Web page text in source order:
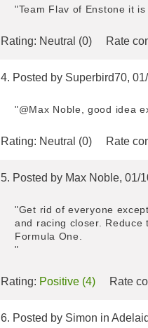
"Team Flav of Enstone it
Rating: Neutral (0) Rate
4. Posted by Superbird70,
"@Max Noble, good idea
Rating: Neutral (0) Rate
5. Posted by Max Noble, 01/
"Get rid of everyone
and racing closer. Reduce
Formula One.
"
Rating: Positive (4) Rate
6. Posted by Simon in